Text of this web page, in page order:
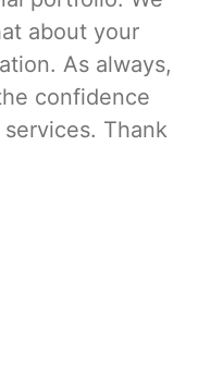
about your
As always,
confidence
Thank